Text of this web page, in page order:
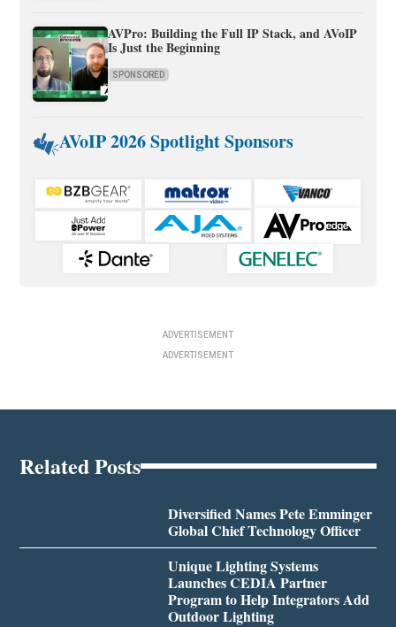
AVPro: Building the Full IP Stack, and AVoIP
Is Just the Beginning
SPONSORED
AVoIP 2026 Spotlight Sponsors
ADVERTISEMENT
ADVERTISEMENT
Related Posts
Diversified Names Pete Emminger
Global Chief Technology Officer
Unique Lighting Systems
Launches CEDIA Partner
Program to Help Integrators Add
Outdoor Lighting